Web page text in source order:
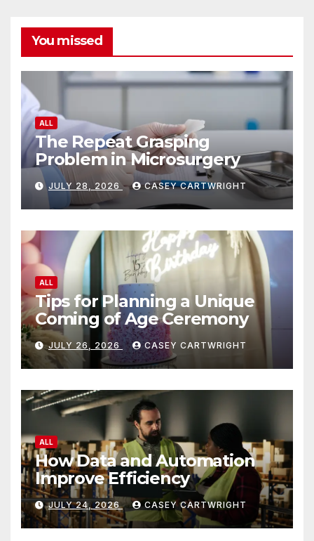
JULY 28, 2026
ALL
Tips for Planning a Unique
Coming of Age Ceremony
JULY 26, 2026 CASEY CARTWRIGHT
ALL
How Data and Automation
Improve Efficiency
JULY 24, 2026 CASEY CARTWRIGHT
ALL
Jobsite Visibility Risks
Workers Overlook
JULY 23, 2026 CASEY CARTWRIGHT